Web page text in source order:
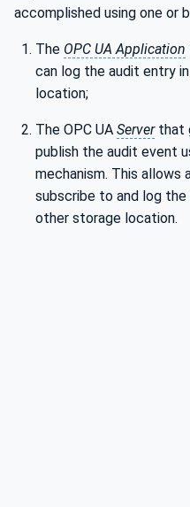
accomplished using one or
The OPC UA Application
can log the audit entry
location;
The OPC UA Serverthat
publish the audit event
mechanism. This allows
subscribe to and log
other storage location.